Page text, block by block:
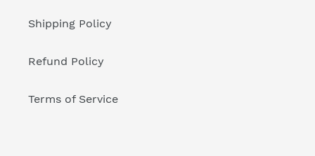
Shipping Policy
Refund Policy
Terms of Service